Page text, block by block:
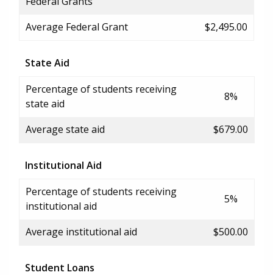
Average Federal Grant $2,495.00
State Aid
Percentage of students receiving
state aid
8%
Average state aid $679.00
Institutional Aid
Percentage of students receiving
institutional aid
5%
Average institutional aid $500.00
Student Loans